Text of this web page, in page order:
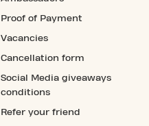
Proof of Payment
Vacancies
Cancellation form
Social Media giveaways
conditions
Refer your friend